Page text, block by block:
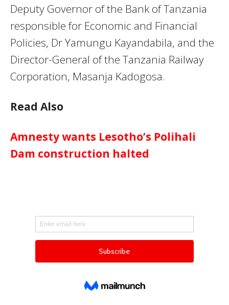
Deputy Governor of the Bank of Tanzania
responsible for Economic and Financial
Policies, Dr Yamungu Kayandabila, and the
Director-General of the Tanzania Railway
Corporation, Masanja Kadogosa.
Read Also
Amnesty wants Lesotho’s Polihali
Dam construction halted